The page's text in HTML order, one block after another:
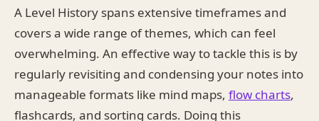
A Level History spans extensive timeframes and
covers a wide range of themes, which can feel
overwhelming. An effective way to tackle this is by
regularly revisiting and condensing your notes into
manageable formats like mind maps, flow charts,
flashcards, and sorting cards. Doing this